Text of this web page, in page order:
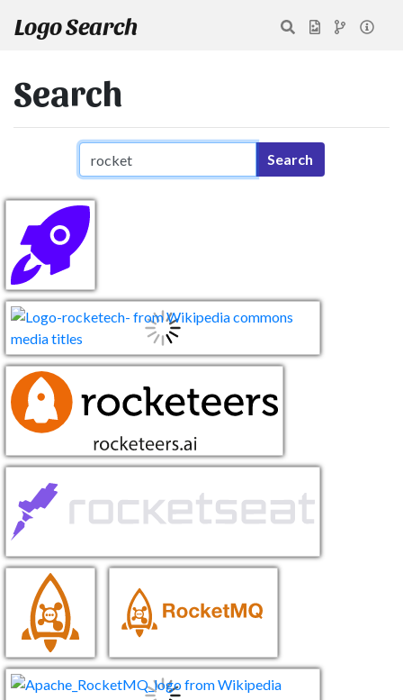
Logo Search
Search
Search query Search